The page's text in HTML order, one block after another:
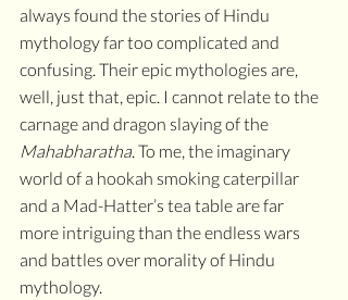
always found the stories of Hindu
mythology far too complicated and
confusing. Their epic mythologies are,
well, just that, epic. I cannot relate to the
carnage and dragon slaying of the
Mahabharatha. To me, the imaginary
world of a hookah smoking caterpillar
and a Mad-Hatter’s tea table are far
more intriguing than the endless wars
and battles over morality of Hindu
mythology.